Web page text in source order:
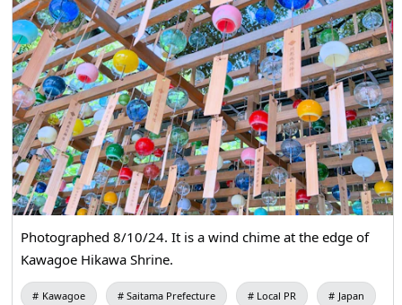
Photographed 8/10/24. It is a wind chime at the edge of
Kawagoe Hikawa Shrine.
Kawagoe Saitama Prefecture Local PR Japan